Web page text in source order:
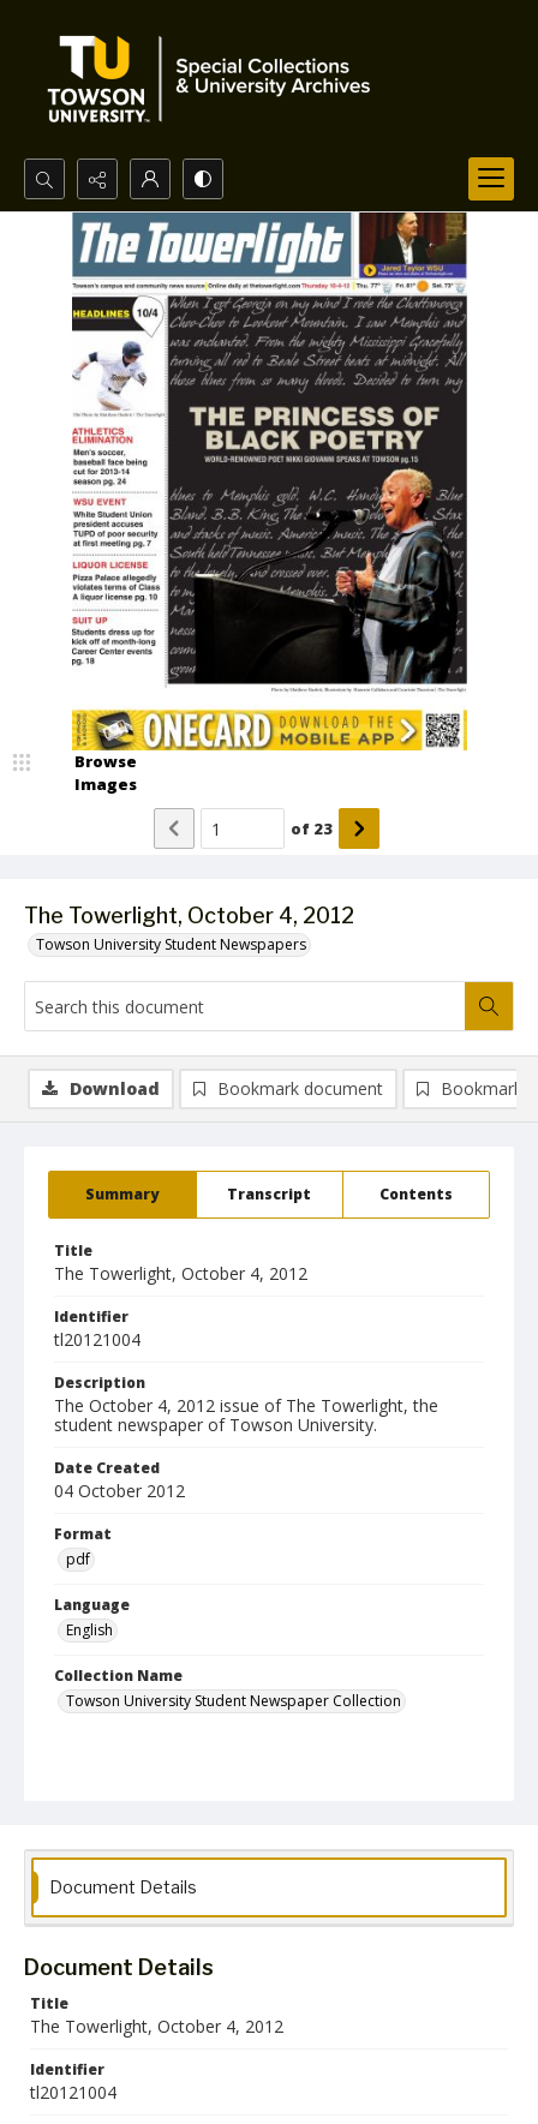
Search...
Advanced search
The Towerlight, October 4, 2012
Towson University Student Newspapers
Browse
Images
of 23
Summary Transcript Contents
Title
The Towerlight, October 4, 2012
Identifier
tl20121004
Description
The October 4, 2012 issue of The Towerlight, the
student newspaper of Towson University.
Date Created
04 October 2012
Format
pdf
Language
English
Collection Name
Towson University Student Newspaper Collection
Download Bookmark document Bookmark
Document Details
Document Details
Title
The Towerlight, October 4, 2012
Identifier
tl20121004